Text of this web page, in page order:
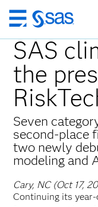
Skip
to
main
content
SAS
the
Seven
second-place
two newly
modeling and
Cary, NC (Oct 17,
Continuing its year-